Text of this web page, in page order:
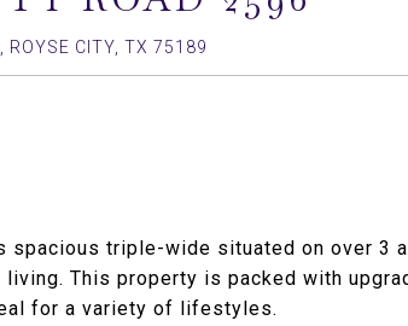
ROYSE CITY, TX 75189
spacious triple-wide situated on over 3
living. This property is packed with
for a variety of lifestyles.